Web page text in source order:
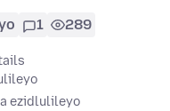
1 289
ezidlulileyo